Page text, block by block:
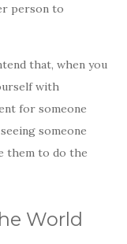
person to
that, when you
with
for someone
someone
them to do the
World